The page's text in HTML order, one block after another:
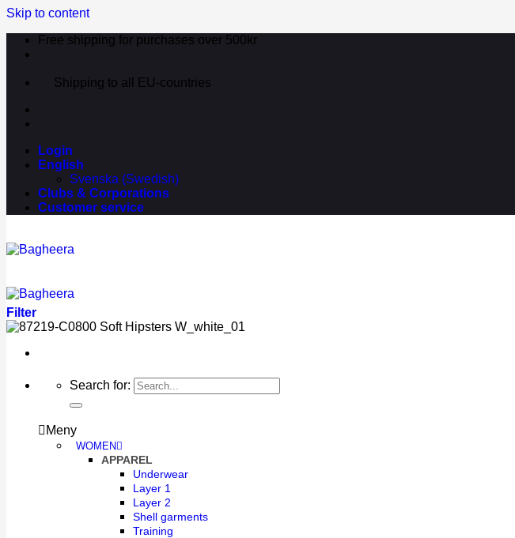
Skip to content
Free shipping for purchases over 500kr
Shipping to all EU-countries
Login
English
Svenska (Swedish)
Clubs & Corporations
Customer service
Search for:
Meny
WOMEN
APPAREL
Underwear
Layer 1
Layer 2
Shell garments
Training
Filter